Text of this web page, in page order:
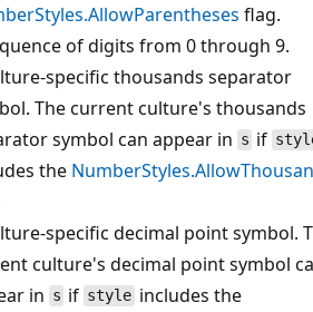
flag.
of digits from 0 through 9.
specific thousands separator
The current culture's thousands
symbol can appear in s if
the
specific decimal point symbol.
culture's decimal point symbol
in s if styleincludes the